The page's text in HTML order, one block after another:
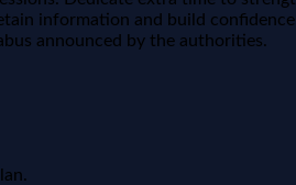
information and build
announced by the authorities.